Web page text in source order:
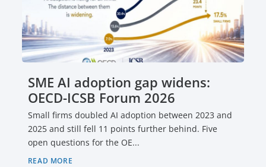
SME AI adoption gap widens:
OECD-ICSB Forum 2026
Small firms doubled AI adoption between 2023 and
2025 and still fell 11 points further behind. Five
open questions for the OE...
READ MORE